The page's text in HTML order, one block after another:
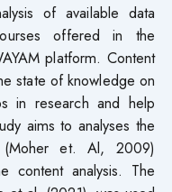
of available data
offered in the
platform. Content
state of knowledge on
in research and help
aims to analyses the
(Moher et. Al, 2009)
content analysis. The